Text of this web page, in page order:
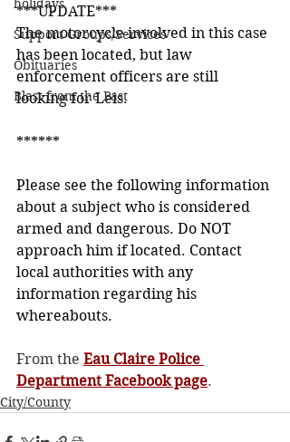
holidays
Support Groups/Services
Obituaries
Blast from the Past
***UPDATE***
The motorcycle involved in this case
has been located, but law
enforcement officers are still
looking for Leis.
******
Please see the following information
about a subject who is considered
armed and dangerous. Do NOT
approach him if located. Contact
local authorities with any
information regarding his
whereabouts.
From the Eau Claire Police
Department Facebook page.
City/County